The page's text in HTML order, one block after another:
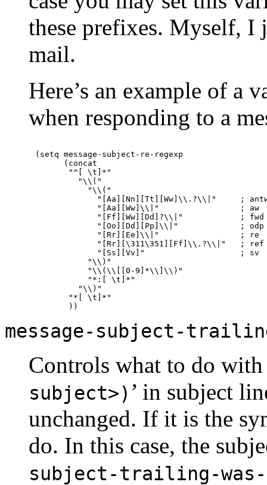
these prefixes. Myself, I
mail.
Here’s an example of a
when responding to a
(setq message-subject-re-regexp
      (concat
       "^[ \t]*"
         "\\("
           "\\("
"[Aa][Nn][Tt][Ww]\\.?\\|"     ;
             "[Aa][Ww]\\|"                 ; aw
             "[Ff][Ww][Dd]?\\|"            ; fwd
             "[Oo][Dd][Pp]\\|"             ; odp
             "[Rr][Ee]\\|"                 ; re
             "[Rr][\311\351][Ff]\\.?\\|"   ; ref
             "[Ss][Vv]"                    ; sv
           "\\)"
           "\\(\\[[0-9]*\\]\\)"
           "*:[ \t]*"
         "\\)"
       "*[ \t]*"
message-subject-
Controls what to do
subject>) ’ in subject
unchanged. If it is the
do. In this case, the
subject-trailing-was-